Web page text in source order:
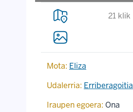
21 klik
Mota: Eliza
Udalerria: Erriberagoitia
Iraupen egoera: Ona